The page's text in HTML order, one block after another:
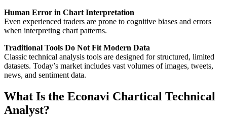
Human Error in Chart Interpretation
Even experienced traders are prone to cognitive biases and errors
when interpreting chart patterns.
Traditional Tools Do Not Fit Modern Data
Classic technical analysis tools are designed for structured, limited
datasets. Today’s market includes vast volumes of images, tweets,
news, and sentiment data.
What Is the Econavi Chartical Technical
Analyst?